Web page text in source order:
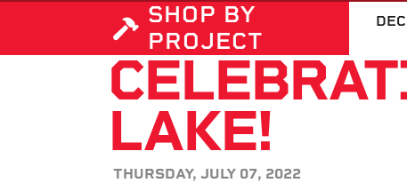
SHOP BY
PROJECT
LAKE!
THURSDAY, JULY 07, 2022